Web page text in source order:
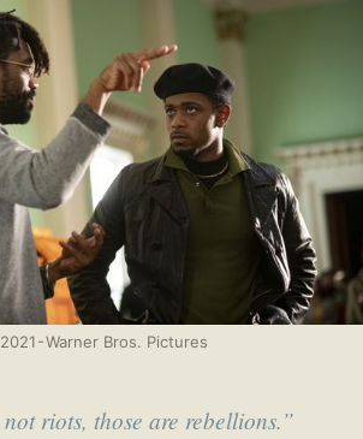
- Warner Bros. Pictures
not riots, those are rebellions.”